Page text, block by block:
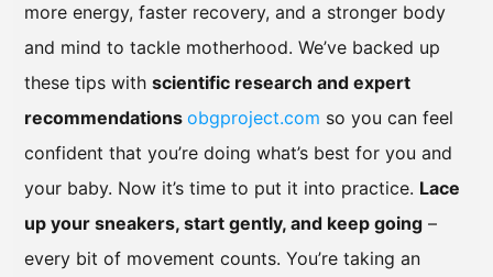
more energy, faster recovery, and a stronger body
and mind to tackle motherhood. We’ve backed up
these tips with scientific research and expert
recommendations obgproject.com so you can feel
confident that you’re doing what’s best for you and
your baby. Now it’s time to put it into practice. Lace
up your sneakers, start gently, and keep going –
every bit of movement counts. You’re taking an